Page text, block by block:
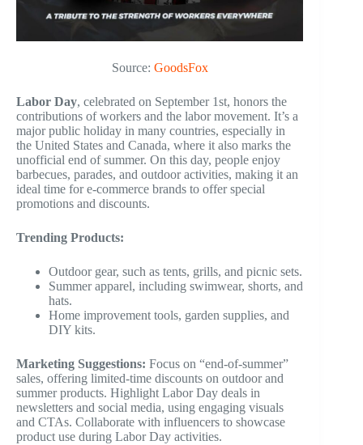
Source: GoodsFox
Labor Day, celebrated on September 1st, honors the
contributions of workers and the labor movement. It’s a
major public holiday in many countries, especially in
the United States and Canada, where it also marks the
unofficial end of summer. On this day, people enjoy
barbecues, parades, and outdoor activities, making it an
ideal time for e-commerce brands to offer special
promotions and discounts.
Trending Products:
Outdoor gear, such as tents, grills, and picnic sets.
Summer apparel, including swimwear, shorts, and
hats.
Home improvement tools, garden supplies, and
DIY kits.
Marketing Suggestions: Focus on “end-of-summer”
sales, offering limited-time discounts on outdoor and
summer products. Highlight Labor Day deals in
newsletters and social media, using engaging visuals
and CTAs. Collaborate with influencers to showcase
product use during Labor Day activities.